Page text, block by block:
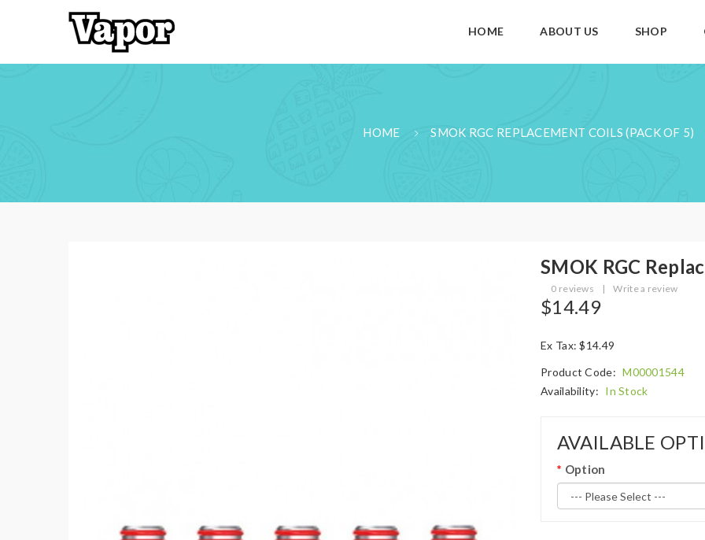
HOME ABOUT US SHOP
HOME SMOK RGC REPLACEMENT COILS (PACK OF 5)
SMOK RGC
0 reviews | Write a review
$14.49
Ex Tax: $14.49
Product Code: M00001544
Availability: In Stock
AVAILABLE
Option